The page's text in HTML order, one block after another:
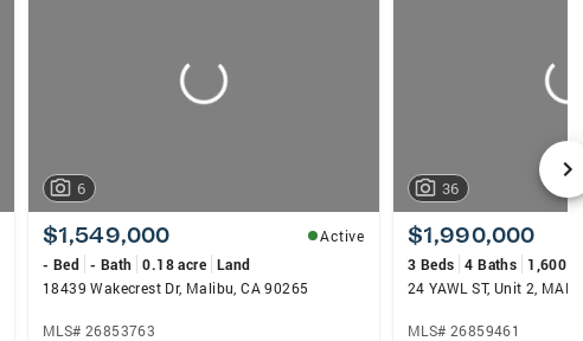
6
$1,549,000
Active
- Bed - Bath 0.18 acre Land
18439 Wakecrest Dr, Malibu, CA 90265
MLS# 26853763
36
$1,990,000
3 Beds 4 Baths 1,600
MLS# 26859461